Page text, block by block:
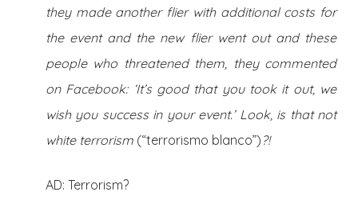
they made another flier with additional costs for
the event and the new flier went out and these
people who threatened them, they commented
on Facebook: ‘It’s good that you took it out, we
wish you success in your event.’ Look, is that not
white terrorism (“terrorismo blanco”) ?!
AD: Terrorism?